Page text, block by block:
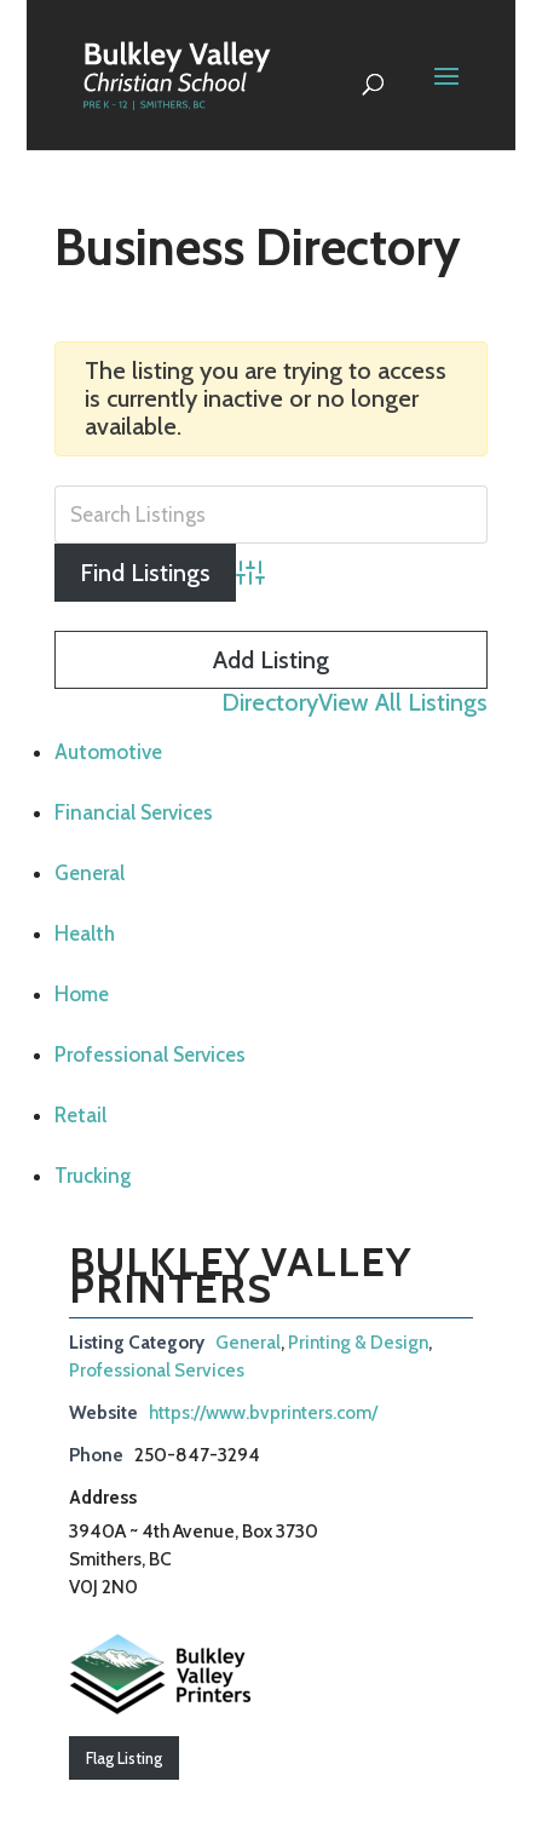
Business Directory
The listing you are trying to access
is currently inactive or no longer
available.
Advanced Search
DirectoryView All Listings
Add Listing
Automotive
Financial Services
General
Health
Home
Professional Services
Retail
Trucking
BULKLEY VALLEY
PRINTERS
Listing Category General, Printing & Design,
Professional Services
Website https://www.bvprinters.com/
Phone 250-847-3294
Address
3940A ~ 4th Avenue, Box 3730
Smithers, BC
V0J 2N0
Flag Listing